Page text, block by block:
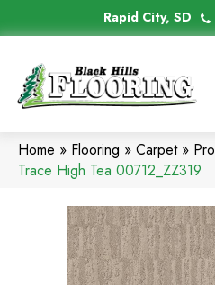
Rapid City, SD
Home » Flooring » Carpet»
Trace High Tea 00712_ZZ319